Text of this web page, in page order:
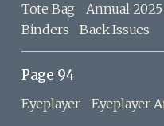
Tote Bag Annual 2025
Binders
Back Issues
Page 94
Eyeplayer Eyeplayer